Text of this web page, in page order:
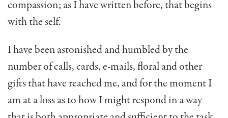
compassion; as I have written before, that begins
with the self.
I have been astonished and humbled by the
number of calls, cards, e-mails, floral and other
gifts that have reached me, and for the moment I
am at a loss as to how I might respond in a way